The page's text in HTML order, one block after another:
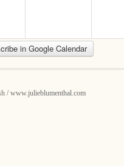
in Google Calendar
/ www.julieblumenthal.com